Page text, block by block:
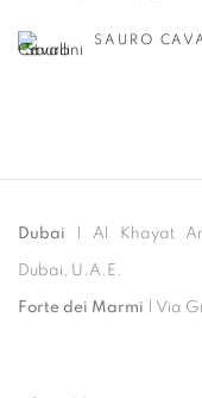
SAURO
Dubai | Al Khayat
Dubai, U.A.E.
Forte dei Marmi | Via